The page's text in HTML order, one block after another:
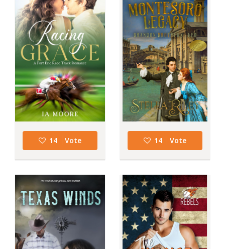
14 Vote 14 Vote